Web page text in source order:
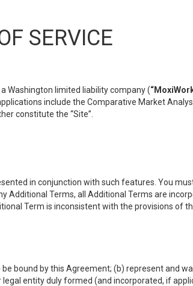
SERVICE
a Washington limited liability company (
include the Comparative Market
constitute the “Site”.
in conjunction with such features. You
Additional Terms, all Additional Terms are
Term is inconsistent with the provisions of
bound by this Agreement; (b) represent and
entity duly formed (and incorporated, if